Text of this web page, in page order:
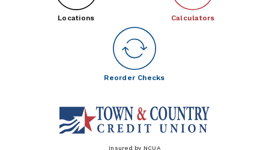
Locations Calculators
Reorder Checks
Insured by NCUA